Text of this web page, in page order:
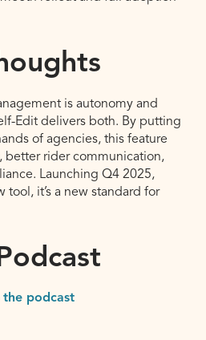
is autonomy and
Edit delivers both. By putting
of agencies, this feature
better rider communication,
Launching Q4 2025,
tool, it’s a new standard for
podcast